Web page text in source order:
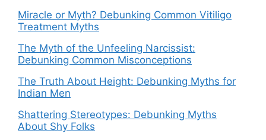
Miracle or Myth? Debunking Common Vitiligo
Treatment Myths
The Myth of the Unfeeling Narcissist:
Debunking Common Misconceptions
The Truth About Height: Debunking Myths for
Indian Men
Shattering Stereotypes: Debunking Myths
About Shy Folks